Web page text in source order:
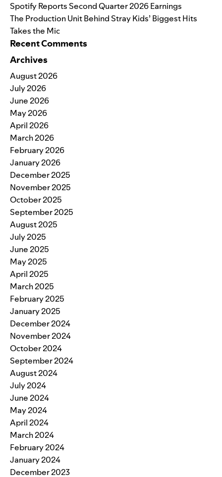
Spotify Reports Second Quarter 2026 Earnings
The Production Unit Behind Stray Kids’ Biggest Hits
Takes the Mic
Recent Comments
Archives
August 2026
July 2026
June 2026
May 2026
April 2026
March 2026
February 2026
January 2026
December 2025
November 2025
October 2025
September 2025
August 2025
July 2025
June 2025
May 2025
April 2025
March 2025
February 2025
January 2025
December 2024
November 2024
October 2024
September 2024
August 2024
July 2024
June 2024
May 2024
April 2024
March 2024
February 2024
January 2024
December 2023